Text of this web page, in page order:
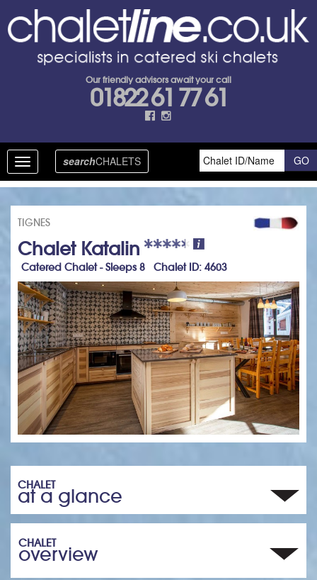
Our friendly advisors await your call
01822 61 77 61
Toggle
navigation
searchCHALETS
TIGNES
Chalet Katalin
Catered Chalet - Sleeps 8 Chalet ID: 4603
CHALET
at a glance
CHALET
overview